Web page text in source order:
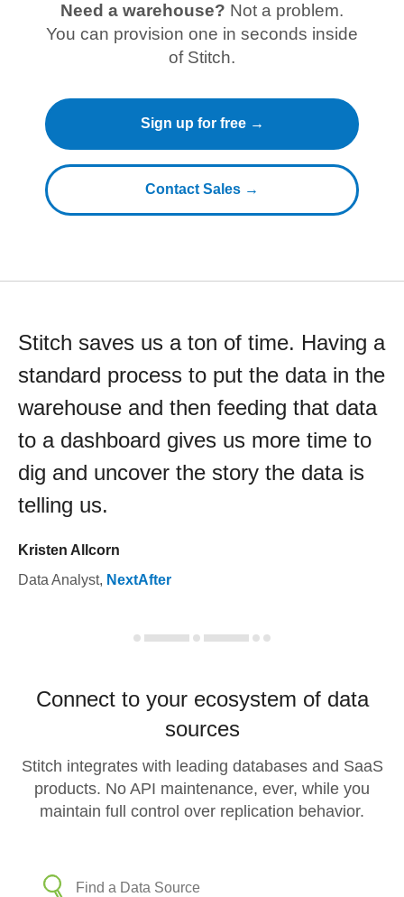
Need a warehouse? Not a problem.
You can provision one in seconds inside
of Stitch.
Sign up for free →
Contact Sales →
Stitch saves us a ton of time. Having a
standard process to put the data in the
warehouse and then feeding that data
to a dashboard gives us more time to
dig and uncover the story the data is
telling us.
Kristen Allcorn
Data Analyst, NextAfter
Connect to your ecosystem of data
sources
Stitch integrates with leading databases and SaaS
products. No API maintenance, ever, while you
maintain full control over replication behavior.